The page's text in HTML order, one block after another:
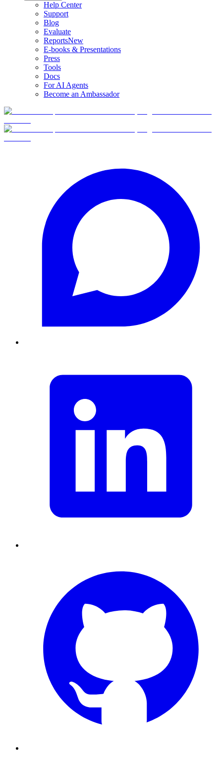
Help Center
Support
Blog
Evaluate
ReportsNew
E-books & Presentations
Press
Tools
Docs
For AI Agents
Become an Ambassador